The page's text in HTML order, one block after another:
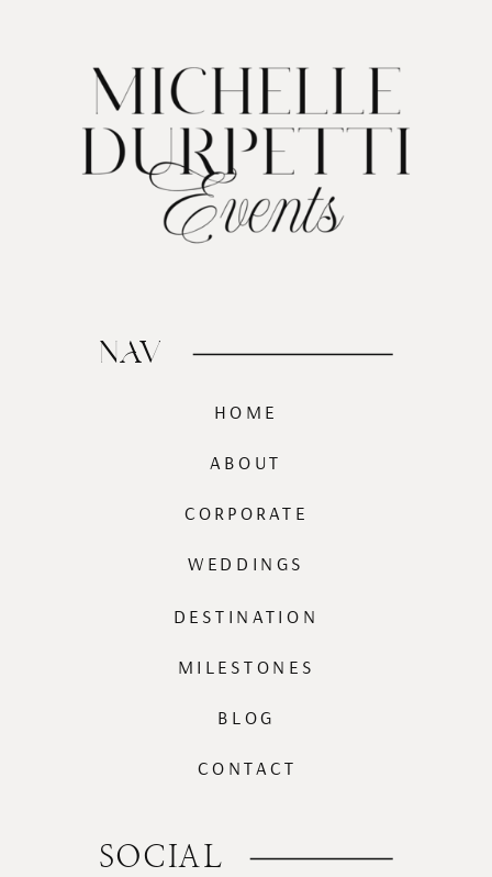
SOCIAL
CORPORATE
BLOG
MILESTONES
DESTINATION
WEDDINGS
ABOUT
HOME
NAV
CONTACT